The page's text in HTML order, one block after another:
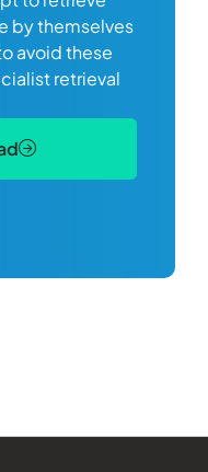
by themselves
avoid these
retrieval